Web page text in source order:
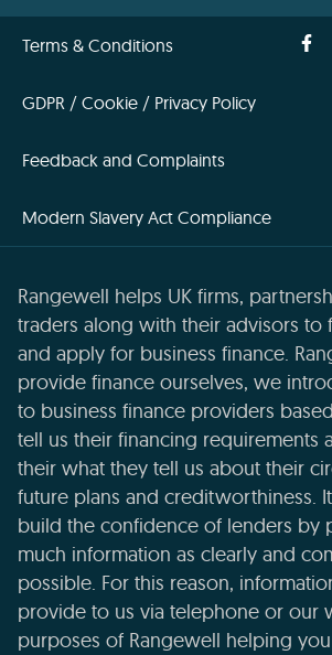
Terms & Conditions
GDPR / Cookie / Privacy Policy
Feedback and Complaints
Modern Slavery Act Compliance
Rangewell helps UK firms,
traders along with their advisors to
and apply for business finance.
provide finance ourselves, we
to business finance providers
tell us their financing requirements
their what they tell us about their
future plans and creditworthiness.
build the confidence of lenders by
much information as clearly and
possible. For this reason,
provide to us via telephone or our
purposes of Rangewell helping